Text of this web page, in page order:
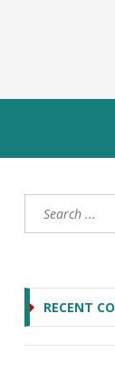
RECENT